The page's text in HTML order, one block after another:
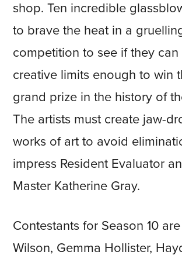
shop. Ten incredible
to brave the heat in a
competition to see if they can
creative limits enough to win
grand prize in the history of
The artists must create jaw-
works of art to avoid
impress Resident Evaluator
Master Katherine Gray.
Contestants for Season 10
Wilson, Gemma Hollister,